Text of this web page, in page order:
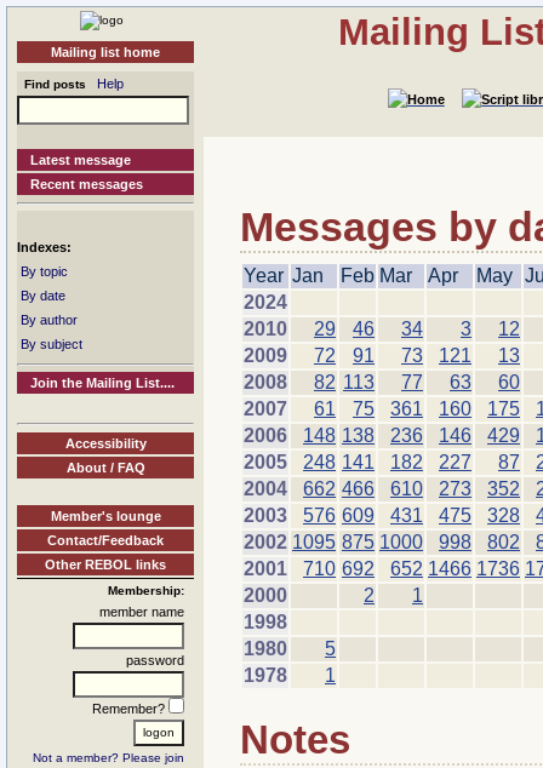
Mailing list home
Find posts Help
Latest message
Recent messages
Indexes:
By topic
By date
By author
By subject
Join the Mailing List....
Accessibility
About / FAQ
Member's lounge
Contact/Feedback
Other REBOL links
Membership:
member name
password
Remember?
Not a member? Please join
Mailing
Messages by
Year Jan Feb Mar Apr May
2024
2010
29 46 34 3
12
2009
72 91 73 121
13
2008
82 113 77 63
60
2007
61 75 361 160 175
2006
148 138 236 146 429
2005
248 141 182 227 87
2004
662 466 610 273 352
2003
576 609 431 475 328
2002 1095 875 1000 998 802
2001
710 692 652 1466 1736
2000
2
1
1998
1980
5
1978
1
Notes